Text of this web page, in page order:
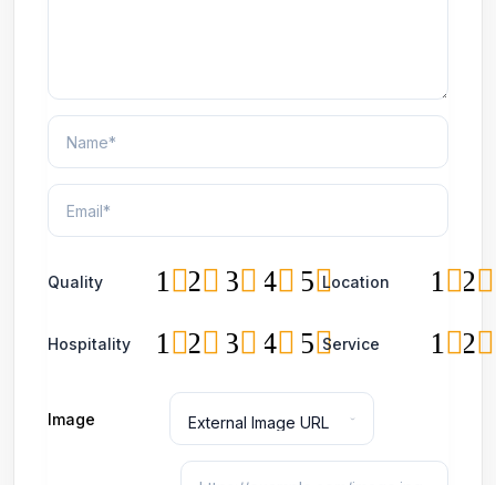
Quality 5
4
3
2
1 Location 2
1
Hospitality 5
4
3
2
1 Service 2
1
Image